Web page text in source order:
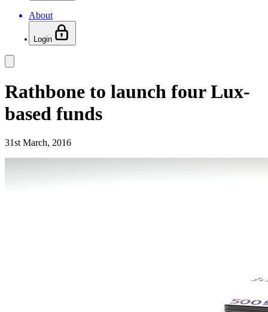
About
Login
Rathbone to launch four Lux-
based funds
31st March, 2016